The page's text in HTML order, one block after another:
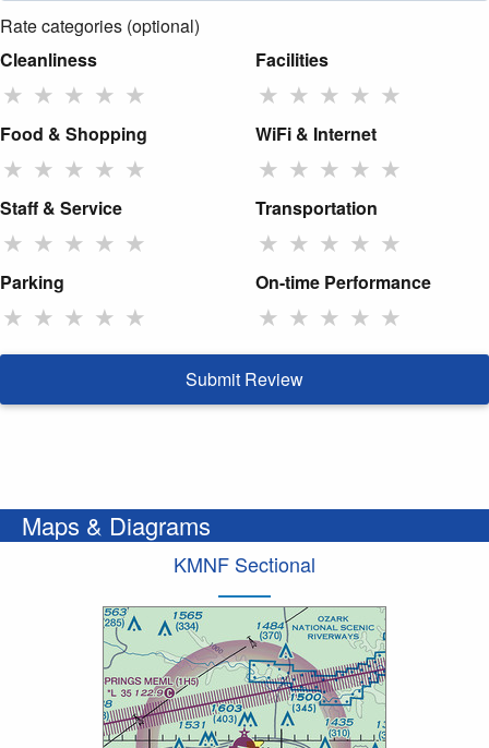
Rate categories (optional)
Cleanliness
★ ★ ★ ★ ★
Facilities
★ ★ ★ ★ ★
Food & Shopping
★ ★ ★ ★ ★
WiFi & Internet
★ ★ ★ ★ ★
Staff & Service
★ ★ ★ ★ ★
Transportation
★ ★ ★ ★ ★
Parking
★ ★ ★ ★ ★
On-time Performance
★ ★ ★ ★ ★
Submit Review
Maps & Diagrams
KMNF Sectional